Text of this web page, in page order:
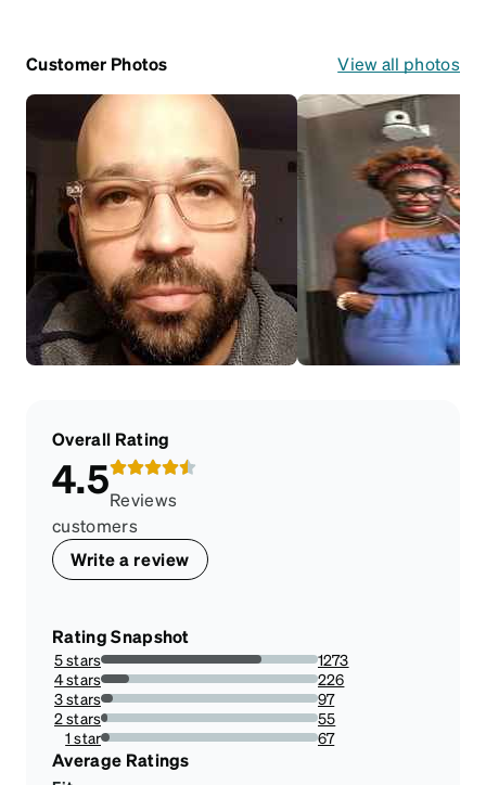
Customer Photos View all photos
Overall Rating
4.5Reviews
customers
Write a review
Rating Snapshot
5 stars
74.09778812572759%
1273
4 stars
13.154831199068685%
226
3 stars
5.646100116414435%
97
2 stars
3.2013969732246803%
55
1 star
3.8998835855646097%
67
Average Ratings